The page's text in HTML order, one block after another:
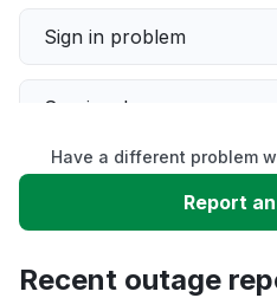
Sign in problem
Service down
Slow performance
Have a different problem
Report
Recent outage